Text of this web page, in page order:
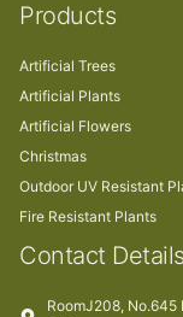
Products
Artificial Trees
Artificial Plants
Artificial Flowers
Christmas
Outdoor UV Resistant
Fire Resistant Plants
Contact Details
RoomJ208, No.645